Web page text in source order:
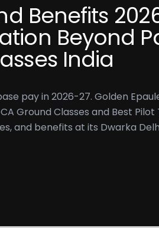
Benefits
Beyond
India
pay in 2026-27. Golden
Ground Classes and Best Pilot
and benefits at its Dwarka